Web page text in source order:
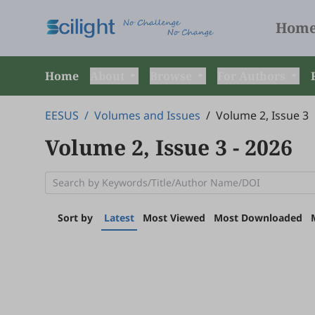
Home
EESUS / Volumes and Issues / Volume 2, Issue 3
Volume 2, Issue 3 - 2026
Sort by Latest Most Viewed Most Downloaded